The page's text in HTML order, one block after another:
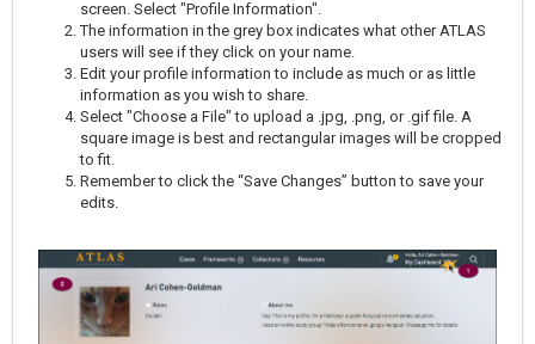
screen. Select "Profile Information".
The information in the grey box indicates what other ATLAS
users will see if they click on your name.
Edit your profile information to include as much or as little
information as you wish to share.
Select "Choose a File" to upload a .jpg, .png, or .gif file. A
square image is best and rectangular images will be cropped
to fit.
Remember to click the “Save Changes” button to save your
edits.